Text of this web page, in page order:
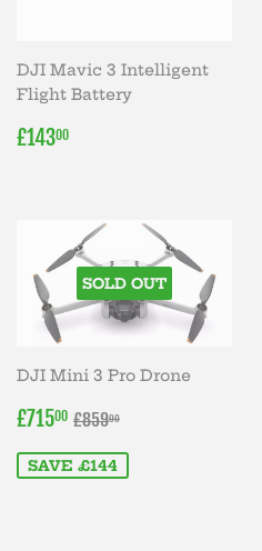
DJI Mavic 3 Intelligent
Flight Battery
REGULAR
£14300
SOLD OUT
DJI Mini 3 Pro Drone
SALE
£71500 £715.00
REGULAR PRICE
£85900
SAVE £144